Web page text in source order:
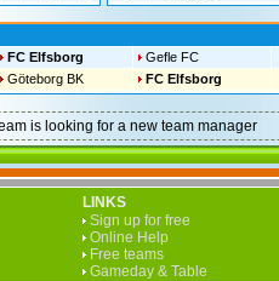
FC Elfsborg
Gefle FC
Göteborg BK FC Elfsborg
is looking for a new team manager
LINKS
Sign up for free
Online Help
Free teams
Gameday & Table